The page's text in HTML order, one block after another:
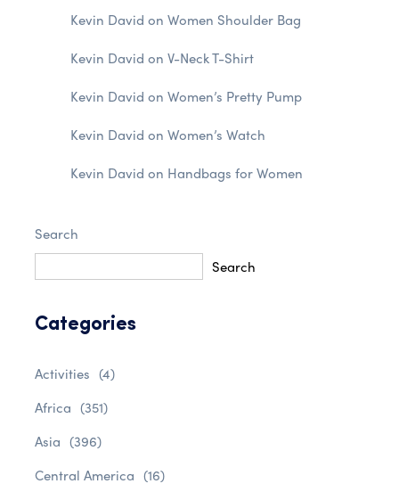
Kevin David on Women Shoulder Bag
Kevin David on V-Neck T-Shirt
Kevin David on Women’s Pretty Pump
Kevin David on Women’s Watch
Kevin David on Handbags for Women
Search
Search
Categories
Activities (4)
Africa (351)
Asia (396)
Central America (16)